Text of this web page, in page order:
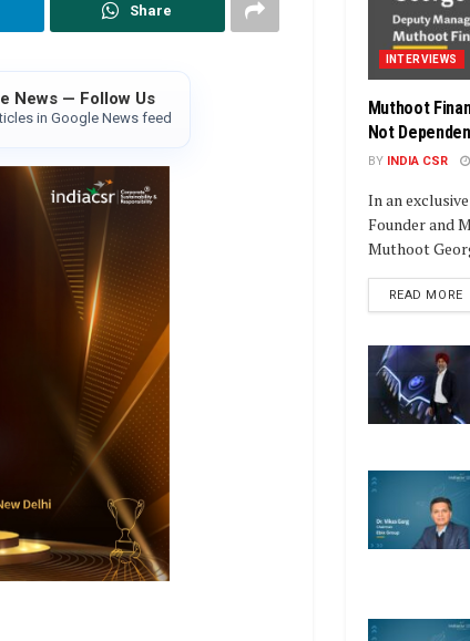
Share
News — Follow Us
in Google News feed
INTERVIEWS
Muthoot
Not
BY INDIA CSR
In an
Founder and
Muthoot
READ MORE